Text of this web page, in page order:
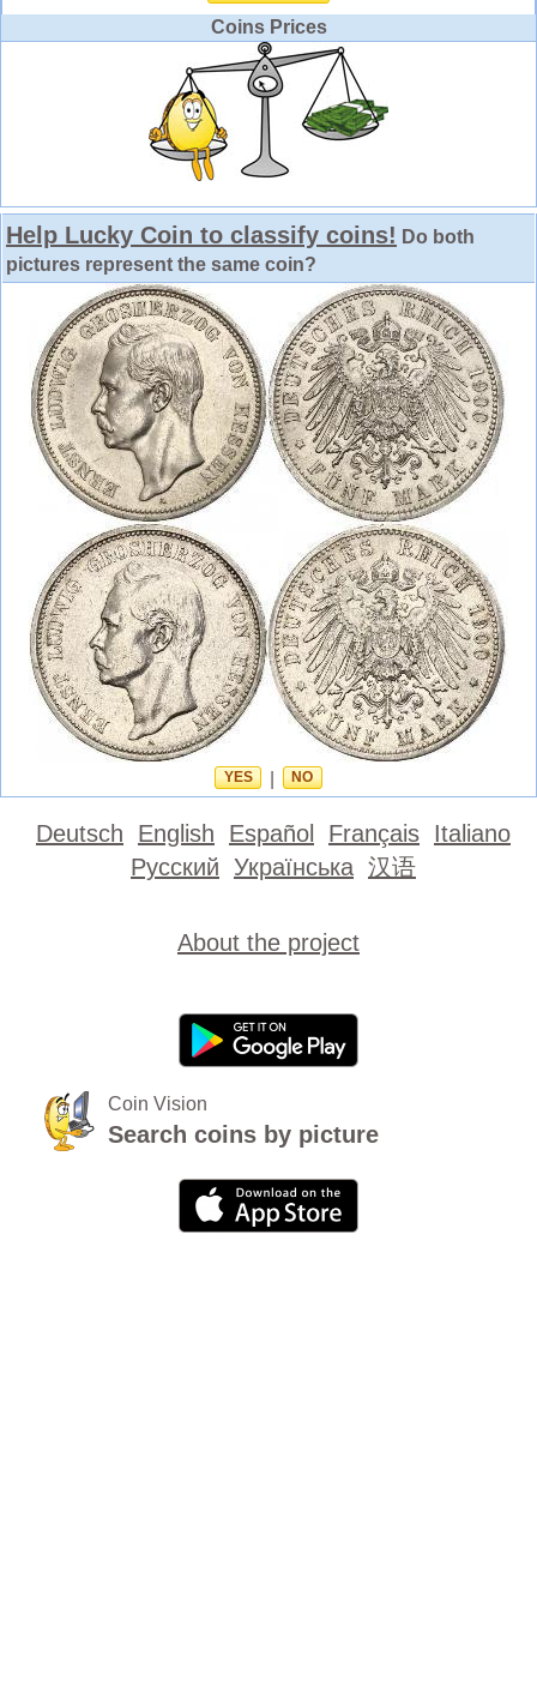
Coins Prices
Help Lucky Coin to classify coins! Do both
pictures represent the same coin?
YES NO
Deutsch English Español Français Italiano
Русский Українська 汉语
About the project
Coin Vision
Search coins by picture